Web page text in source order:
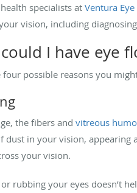
specialists at Ventura
vision, including
I have eye
four possible reasons you
the fibers and vitreous
dust in your vision, appearing
your vision.
rubbing your eyes doesn’t